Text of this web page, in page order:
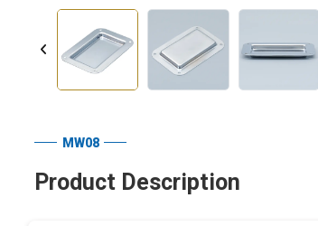
MW08
Product Description